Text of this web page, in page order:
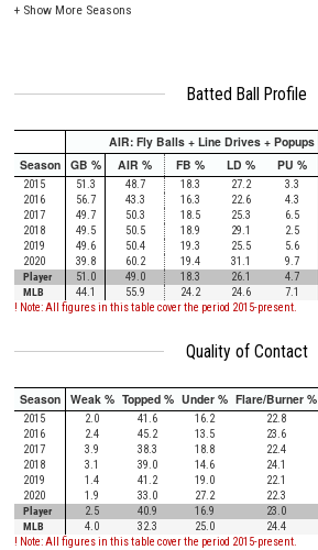
+ Show More Seasons
Batted Ball Profile
AIR: Fly Balls + Line Drives + Popups
Season GB % AIR % FB % LD % PU %
2015 51.3 48.7 18.3 27.2 3.3
2016
56.7 43.3 16.3 22.6 4.3
2017
49.7 50.3 18.5 25.3 6.5
2018
49.5 50.5 18.9 29.1 2.5
2019
49.6 50.4 19.3 25.5 5.6
2020
39.8 60.2 19.4 31.1 9.7
Player
51.0 49.0 18.3 26.1 4.7
MLB
44.1 55.9 24.2 24.6 7.1
! Note: All figures in this table cover the period 2015-present.
Quality of Contact
Season Weak % Topped % Under % Flare/Burner %
2015 2.0 41.6 16.2 22.8
2016
2.4 45.2 13.5 23.6
2017
3.9 38.3 18.8 22.4
2018
3.1 39.0 14.6 24.1
2019
1.4 41.2 19.0 22.1
2020
1.9 33.0 27.2 22.3
Player
2.5 40.9 16.9 23.0
MLB
4.0 32.3 25.0 24.4
! Note: All figures in this table cover the period 2015-present.